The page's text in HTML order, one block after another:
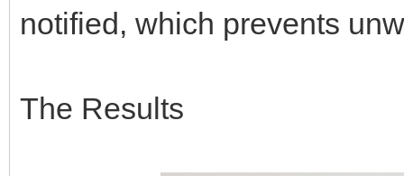
notified, which prevents
The Results